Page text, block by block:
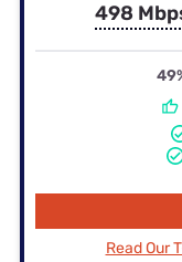
498
Read Our